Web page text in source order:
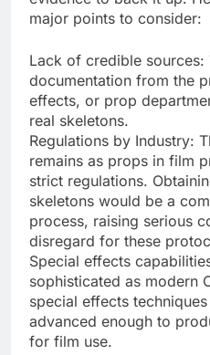
major points to consider:
Lack of credible
documentation from the
effects, or prop
real skeletons.
Regulations by Industry:
remains as props in film
strict regulations.
skeletons would be a
process, raising serious
disregard for these
Special effects
sophisticated as modern
special effects
advanced enough to
for film use.